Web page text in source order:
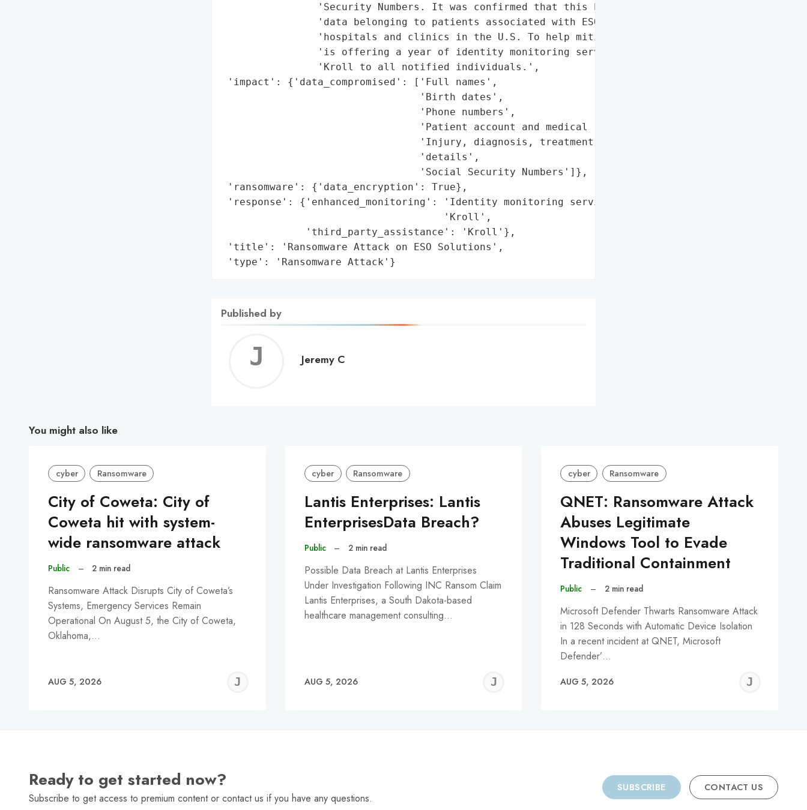
                'Security Numbers. It was confirmed that this breach affected '
                'data belonging to patients associated with ESO’s client '
                'hospitals and clinics in the U.S. To help mitigate risks, ESO '
                'is offering a year of identity monitoring services through '
                'Kroll to all notified individuals.',
'impact': {'data_compromised': ['Full names',
                                 'Birth dates',
                                 'Phone numbers',
                                 'Patient account and medical record numbers',
                                 'Injury, diagnosis, treatment, and procedure '
                                 'details',
                                 'Social Security Numbers']},
'ransomware': {'data_encryption': True},
'response': {'enhanced_monitoring': 'Identity monitoring services through '
                                     'Kroll',
              'third_party_assistance': 'Kroll'},
'title': 'Ransomware Attack on ESO Solutions',
'type': 'Ransomware Attack'}
Published by
Jeremy
Jeremy C
You might also like
cyber Ransomware
City of Coweta: City of
Coweta hit with system-
wide ransomware attack
Public – 2 min read
Ransomware Attack Disrupts City of Coweta’s
Systems, Emergency Services Remain
Operational On August 5, the City of Coweta,
Oklahoma,…
AUG 5, 2026
JEREMY
cyber Ransomware
Lantis Enterprises: Lantis
EnterprisesData Breach?
Public – 2 min read
Possible Data Breach at Lantis Enterprises
Under Investigation Following INC Ransom Claim
Lantis Enterprises, a South Dakota-based
healthcare management consulting…
AUG 5, 2026
JEREMY
cyber Ransomware
QNET: Ransomware Attack
Abuses Legitimate
Windows Tool to Evade
Traditional Containment
Public – 2 min read
Microsoft Defender Thwarts Ransomware Attack
in 128 Seconds with Automatic Device Isolation
In a recent incident at QNET, Microsoft
Defender’…
AUG 5, 2026
Ready to get started now?
Subscribe to get access to premium content or contact us if you have any questions.
SUBSCRIBE CONTACT US